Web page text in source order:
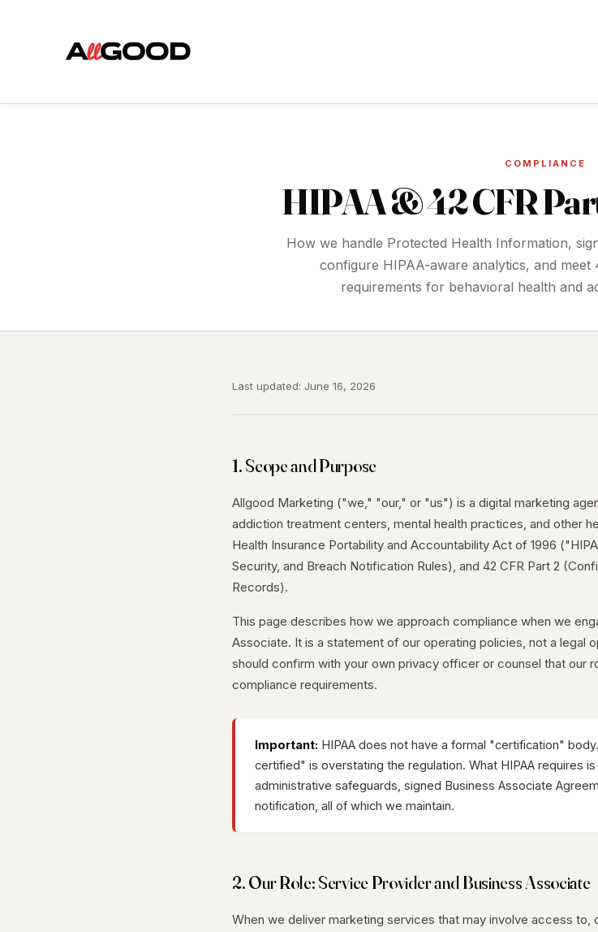
COMPLIANCE
HIPAA & 42 CFR
How we handle Protected Health Information,
configure HIPAA-aware analytics, and meet
requirements for behavioral health and
Last updated: June 16, 2026
1. Scope and Purpose
Allgood Marketing ("we," "our," or "us") is a digital marketing
addiction treatment centers, mental health practices, and other
Health Insurance Portability and Accountability Act of 1996
Security, and Breach Notification Rules), and 42 CFR Part 2
Records).
This page describes how we approach compliance when we
Associate. It is a statement of our operating policies, not a legal
should confirm with your own privacy officer or counsel that our
compliance requirements.
Important: HIPAA does not have a formal "certification"
certified" is overstating the regulation. What HIPAA requires
administrative safeguards, signed Business Associate
notification, all of which we maintain.
2. Our Role: Service Provider and Business Associate
When we deliver marketing services that may involve access to,